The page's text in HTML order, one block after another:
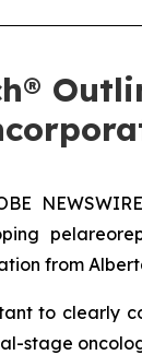
from
to clearly
stage